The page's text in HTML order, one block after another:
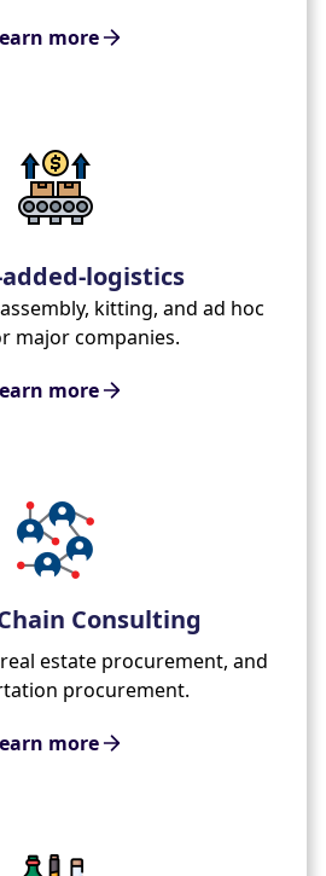
more
logistics
kitting, and ad hoc
major companies.
more
Consulting
estate procurement, and
procurement.
more